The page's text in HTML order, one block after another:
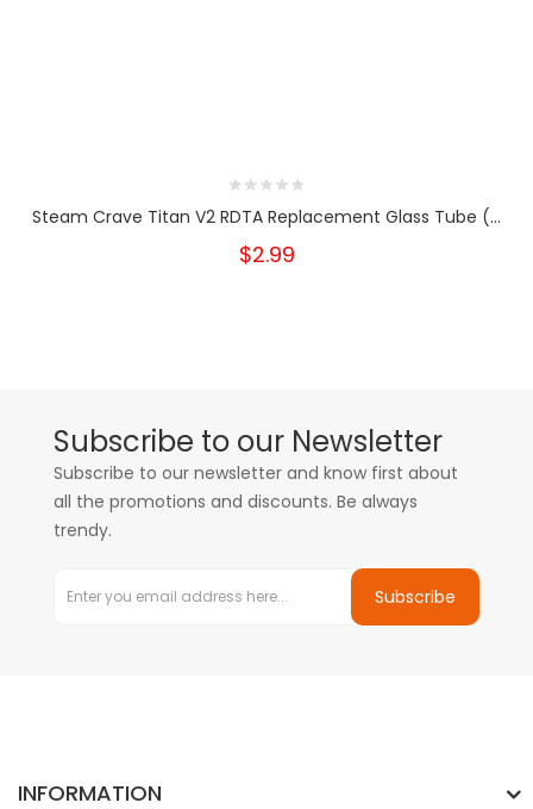
Steam Crave Titan V2 RDTA Replacement Glass Tube (...
$2.99
Subscribe to our Newsletter
Subscribe to our newsletter and know first about
all the promotions and discounts. Be always
trendy.
Subscribe
INFORMATION